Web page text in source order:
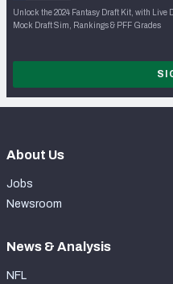
Unlock the 2024 Fantasy Draft Kit, with Live
Mock Draft Sim, Rankings & PFF Grades
About Us
Jobs
Newsroom
News & Analysis
NFL